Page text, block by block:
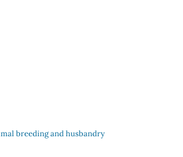
breeding and husbandry